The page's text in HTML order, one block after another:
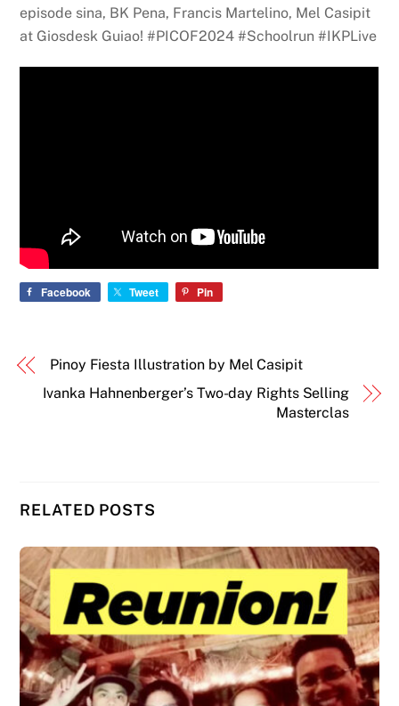
episode sina, BK Pena, Francis Martelino, Mel Casipit
at Giosdesk Guiao! #PICOF2024 #Schoolrun #IKPLive
Facebook Tweet Pin
Pinoy Fiesta Illustration by Mel Casipit
Ivanka Hahnenberger’s Two-day Rights Selling
Masterclas
RELATED POSTS